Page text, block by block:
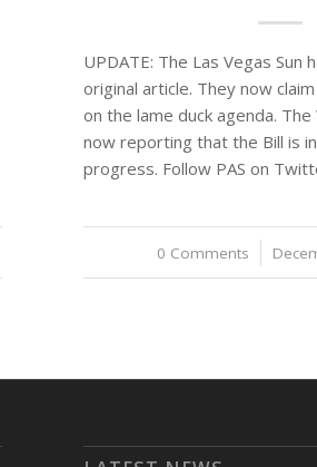
UPDATE: The Las Vegas
original article. They now
on the lame duck agenda. The
now reporting that the Bill is
progress. Follow PAS on
0 Comments
/